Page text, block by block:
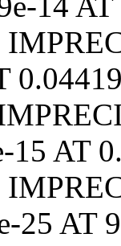
15 AT
25 AT